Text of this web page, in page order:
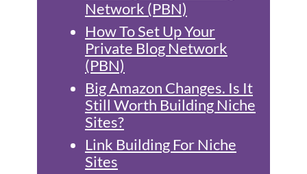
Network (PBN)
How To Set Up Your
Private Blog Network
(PBN)
Big Amazon Changes. Is It
Still Worth Building Niche
Sites?
Link Building For Niche
Sites